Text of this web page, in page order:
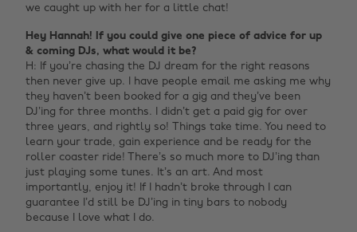
we caught up with her for a little chat!
Hey Hannah! If you could give one piece of advice for up
& coming DJs, what would it be?
H: If you’re chasing the DJ dream for the right reasons
then never give up. I have people email me asking me why
they haven’t been booked for a gig and they’ve been
DJ’ing for three months. I didn’t get a paid gig for over
three years, and rightly so! Things take time. You need to
learn your trade, gain experience and be ready for the
roller coaster ride! There’s so much more to DJ’ing than
just playing some tunes. It’s an art. And most
importantly, enjoy it! If I hadn’t broke through I can
guarantee I’d still be DJ’ing in tiny bars to nobody
because I love what I do.